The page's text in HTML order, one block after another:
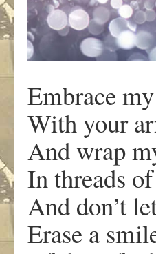
Embrace
With your
And wrap
In threads
And don’t
Erase a